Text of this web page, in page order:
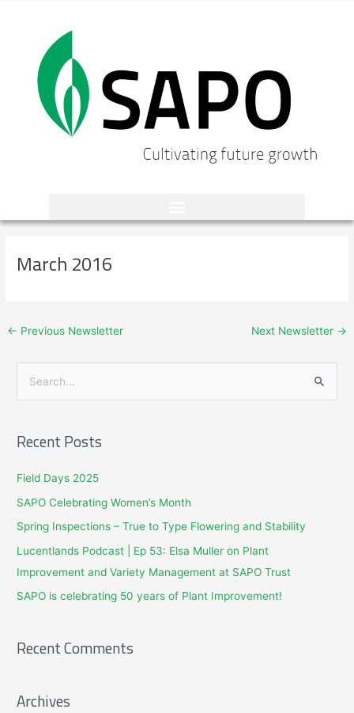
March 2016
Post
← Previous Newsletter Next Newsletter →
r
o
r
:
Recent Posts
Field Days 2025
SAPO Celebrating Women’s Month
Spring Inspections – True to Type Flowering and Stability
Lucentlands Podcast | Ep 53: Elsa Muller on Plant
Improvement and Variety Management at SAPO Trust
SAPO is celebrating 50 years of Plant Improvement!
Recent Comments
Archives